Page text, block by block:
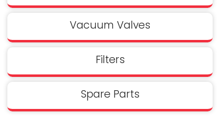
Vacuum Valves
Filters
Spare Parts